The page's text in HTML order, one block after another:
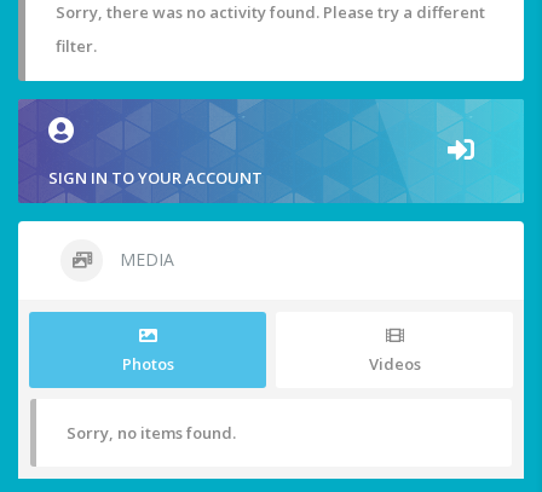
Sorry, there was no activity found. Please try a different
filter.
SIGN IN TO YOUR ACCOUNT
MEDIA
Photos Videos
Sorry, no items found.